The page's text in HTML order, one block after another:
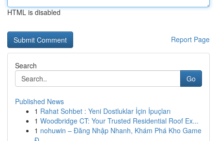
HTML is disabled
Report Page
Search
Go
Published News
1 Rahat Sohbet : Yeni Dostluklar İçin İpuçları
1 Woodbridge CT: Your Trusted Residential Roof Ex...
1 nohuwin – Đăng Nhập Nhanh, Khám Phá Kho Game